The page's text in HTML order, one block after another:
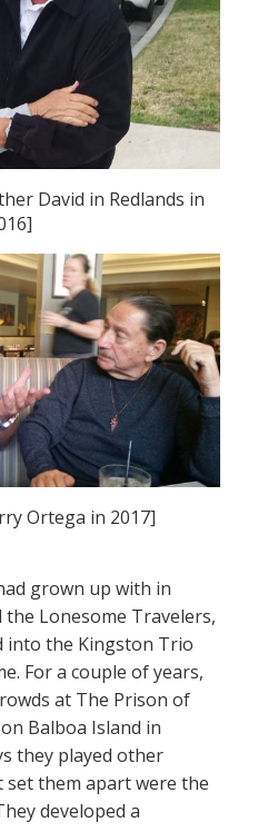
David in Redlands in
Ortega in 2017]
grown up with in
Lonesome Travelers,
the Kingston Trio
For a couple of years,
at The Prison of
Balboa Island in
they played other
set them apart were the
developed a